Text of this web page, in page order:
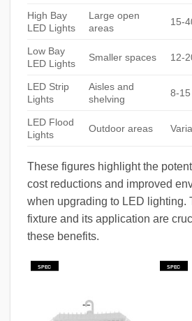
High Bay
LED Lights
Large open
areas
15-
Low Bay
LED Lights
Smaller spaces 12-
LED Strip
Lights
Aisles and
shelving
8-
LED Flood
Lights
Outdoor areas
These figures highlight the
cost reductions and improved
when upgrading to LED lighting.
fixture and its application are
these benefits.
SPEC SPEC